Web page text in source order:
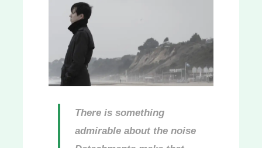
There is something
admirable about the noise